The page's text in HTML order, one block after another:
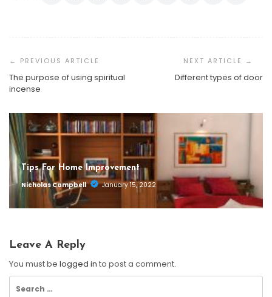
Navigation
The purpose of using spiritual
incense
Different types of door
Tips For Home Improvement
Nicholas Campbell
January 15, 2022
Leave A Reply
You must be logged in to post a comment.
Search
for: